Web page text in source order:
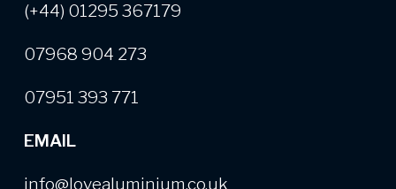
(+44) 01295 367179
07968 904 273
07951 393 771
EMAIL
info@lovealuminium.co.uk